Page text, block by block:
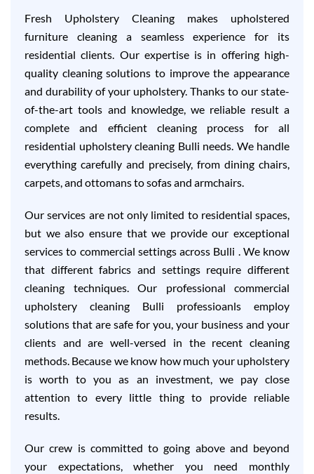
Fresh Upholstery Cleaning makes upholstered
furniture cleaning a seamless experience for its
residential clients. Our expertise is in offering high-
quality cleaning solutions to improve the appearance
and durability of your upholstery. Thanks to our state-
of-the-art tools and knowledge, we reliable result a
complete and efficient cleaning process for all
residential upholstery cleaning Bulli needs. We handle
everything carefully and precisely, from dining chairs,
carpets, and ottomans to sofas and armchairs.
Our services are not only limited to residential spaces,
but we also ensure that we provide our exceptional
services to commercial settings across Bulli . We know
that different fabrics and settings require different
cleaning techniques. Our professional commercial
upholstery cleaning Bulli professioanls employ
solutions that are safe for you, your business and your
clients and are well-versed in the recent cleaning
methods. Because we know how much your upholstery
is worth to you as an investment, we pay close
attention to every little thing to provide reliable
results.
Our crew is committed to going above and beyond
your expectations, whether you need monthly